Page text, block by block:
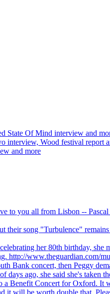
State Of Mind interview and
interview, Wood festival report
and more
to you all from Lisbon --
their song "Turbulence"
her 80th birthday,
http://www.theguardian.com/
Bank concert, then Peggy
ago, she said she's
a Benefit Concert for Oxford.
it will be worth double that.